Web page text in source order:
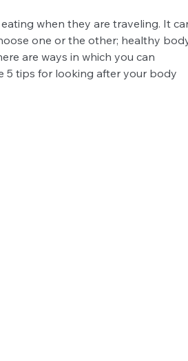
when they are traveling. It
one or the other; healthy
are ways in which you can
5 tips for looking after your body